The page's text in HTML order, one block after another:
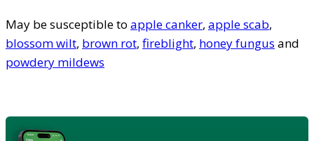
May be susceptible to apple canker, apple scab,
blossom wilt, brown rot, fireblight, honey fungus and
powdery mildews